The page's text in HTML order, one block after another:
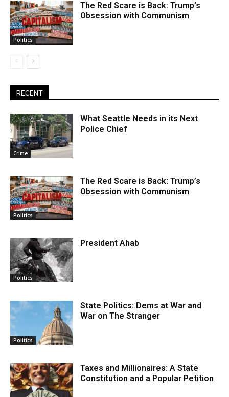
Politics
The Red Scare is Back: Trump’s
Obsession with Communism
RECENT
Crime
What Seattle Needs in its Next
Police Chief
Politics
The Red Scare is Back: Trump’s
Obsession with Communism
Politics
President Ahab
Politics
State Politics: Dems at War and
War on The Stranger
Taxes and Millionaires: A State
Constitution and a Popular Petition